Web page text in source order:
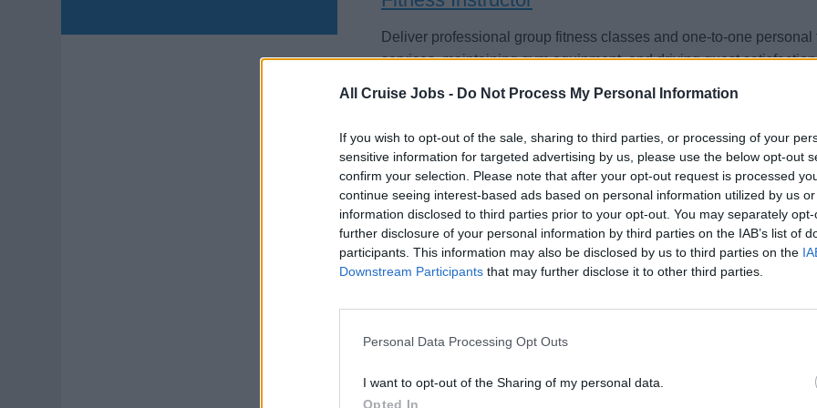
All Cruise Jobs - Do Not Process My Personal Information
If you wish to opt-out of the sale, sharing to third parties, or processing of your
sensitive information for targeted advertising by us, please use the below opt-out
confirm your selection. Please note that after your opt-out request is processed
continue seeing interest-based ads based on personal information utilized by us
information disclosed to third parties prior to your opt-out. You may separately
further disclosure of your personal information by third parties on the IAB’s list of
participants. This information may also be disclosed by us to third parties on the
Downstream Participants that may further disclose it to other third parties.
Personal Data Processing Opt Outs
I want to opt-out of the Sharing of my personal data.
Opted In
Deliver professional group fitness classes and one-to-one
services, maintaining gym equipment, and driving guest
August 4, 2026 - Seamen Group - English
Personal Trainer (w/m/d) - Mein Schiff Flotte
Zeige Fitnessexpertise an Bord der Mein Schiff Flotte: Plane und
Ernährungscoachings, Gesundheitschecks, Vorträge und
August 3, 2026 - sea chefs Human Resources Services GmbH - German